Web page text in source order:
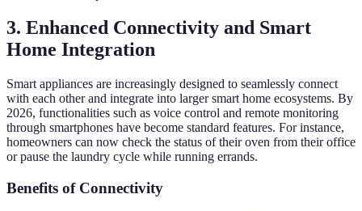
3. Enhanced Connectivity and Smart
Home Integration
Smart appliances are increasingly designed to seamlessly connect
with each other and integrate into larger smart home ecosystems. By
2026, functionalities such as voice control and remote monitoring
through smartphones have become standard features. For instance,
homeowners can now check the status of their oven from their office
or pause the laundry cycle while running errands.
Benefits of Connectivity